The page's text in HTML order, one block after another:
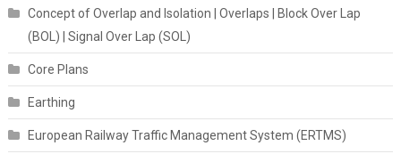
Concept of Overlap and Isolation | Overlaps | Block Over Lap
(BOL) | Signal Over Lap (SOL)
Core Plans
Earthing
European Railway Traffic Management System (ERTMS)